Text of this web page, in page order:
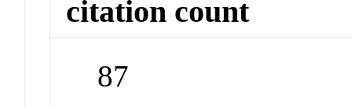
citation count
87